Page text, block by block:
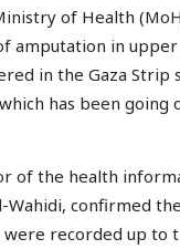
of Health
amputation in
in the Gaza Strip
has been
of the health
Wahidi, confirmed
were recorded up to